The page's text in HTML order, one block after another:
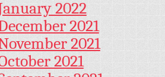
2022
2021
2021
2021